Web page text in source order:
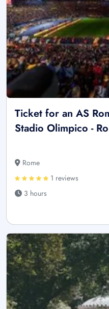
Ticket for an AS
Stadio Olimpico -
Rome
1 reviews
3 hours